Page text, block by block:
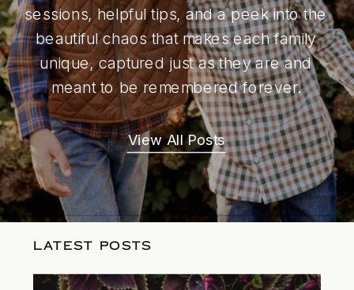
sessions, helpful tips, and a peek into the
beautiful chaos that makes each family
unique, captured just as they are and
meant to be remembered forever.
View All Posts
LATEST POSTS